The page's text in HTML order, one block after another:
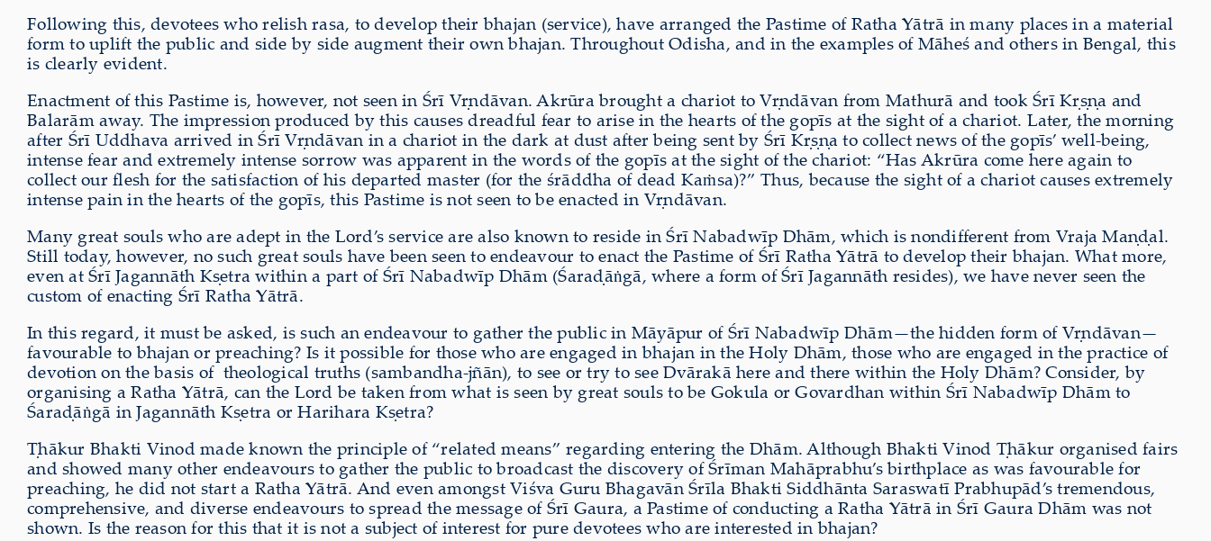
Following this, devotees who relish rasa, to develop their bhajan (service), have arranged the Pastime of Ratha Yātrā in many places in a material
form to uplift the public and side by side augment their own bhajan. Throughout Odisha, and in the examples of Māheś and others in Bengal, this
is clearly evident.
Enactment of this Pastime is, however, not seen in Śrī Vṛndāvan. Akrūra brought a chariot to Vṛndāvan from Mathurā and took Śrī Kṛṣṇa and
Balarām away. The impression produced by this causes dreadful fear to arise in the hearts of the gopīs at the sight of a chariot. Later, the morning
after Śrī Uddhava arrived in Śrī Vṛndāvan in a chariot in the dark at dust after being sent by Śrī Kṛṣṇa to collect news of the gopīs’ well-being,
intense fear and extremely intense sorrow was apparent in the words of the gopīs at the sight of the chariot: “Has Akrūra come here again to
collect our flesh for the satisfaction of his departed master (for the śrāddha of dead Kaṁsa)?” Thus, because the sight of a chariot causes extremely
intense pain in the hearts of the gopīs, this Pastime is not seen to be enacted in Vṛndāvan.
Many great souls who are adept in the Lord’s service are also known to reside in Śrī Nabadwīp Dhām, which is nondifferent from Vraja Maṇḍal.
Still today, however, no such great souls have been seen to endeavour to enact the Pastime of Śrī Ratha Yātrā to develop their bhajan. What more,
even at Śrī Jagannāth Kṣetra within a part of Śrī Nabadwīp Dhām (Śaraḍāṅgā, where a form of Śrī Jagannāth resides), we have never seen the
custom of enacting Śrī Ratha Yātrā.
In this regard, it must be asked, is such an endeavour to gather the public in Māyāpur of Śrī Nabadwīp Dhām—the hidden form of Vṛndāvan—
favourable to bhajan or preaching? Is it possible for those who are engaged in bhajan in the Holy Dhām, those who are engaged in the practice of
devotion on the basis of theological truths (sambandha-jñān), to see or try to see Dvārakā here and there within the Holy Dhām? Consider, by
organising a Ratha Yātrā, can the Lord be taken from what is seen by great souls to be Gokula or Govardhan within Śrī Nabadwīp Dhām to
Śaraḍāṅgā in Jagannāth Kṣetra or Harihara Kṣetra?
Ṭhākur Bhakti Vinod made known the principle of “related means” regarding entering the Dhām.Although Bhakti Vinod Ṭhākur organised fairs
and showed many other endeavours to gather the public to broadcast the discovery of Śrīman Mahāprabhu’s birthplace as was favourable for
preaching, he did not start a Ratha Yātrā. And even amongst Viśva Guru Bhagavān Śrīla Bhakti Siddhānta Saraswatī Prabhupād’s tremendous,
comprehensive, and diverse endeavours to spread the message of Śrī Gaura, a Pastime of conducting a Ratha Yātrā in Śrī Gaura Dhām was not
shown. Is the reason for this that it is not a subject of interest for pure devotees who are interested in bhajan?